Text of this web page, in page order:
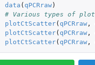
data ( qPCRraw)
# Various types of plot
plotCtScatter( qPCRraw,
plotCtScatter( qPCRraw,
plotCtScatter( qPCRraw,